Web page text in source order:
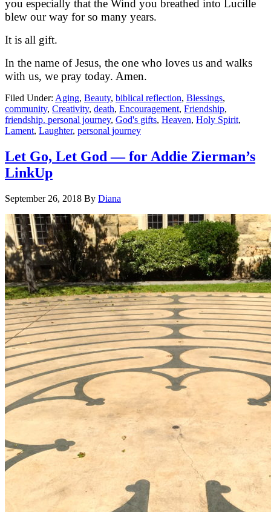
you especially that the Wind you breathed into Lucille
blew our way for so many years.
It is all gift.
In the name of Jesus, the one who loves us and walks
with us, we pray today. Amen.
Filed Under: Aging, Beauty, biblical reflection, Blessings,
community, Creativity, death, Encouragement, Friendship,
friendship. personal journey, God's gifts, Heaven, Holy Spirit,
Lament, Laughter, personal journey
Let Go, Let God — for Addie Zierman’s
LinkUp
September 26, 2018 By Diana